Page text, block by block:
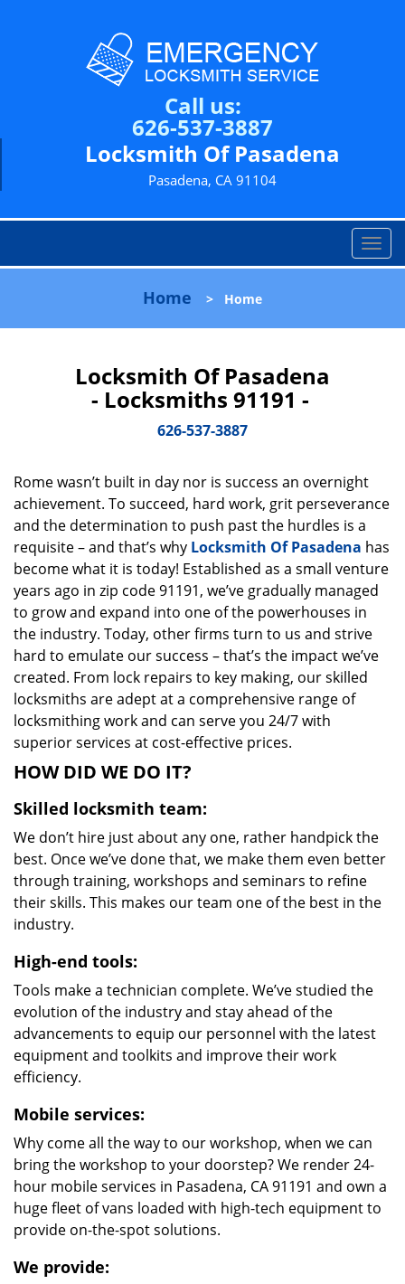
Call us:
626-537-3887
Locksmith Of Pasadena
Pasadena, CA 91104
T
o
l
i
n
Home > Home
Locksmith Of Pasadena
- Locksmiths 91191 -
626-537-3887
Rome wasn’t built in day nor is success an overnight
achievement. To succeed, hard work, grit perseverance
and the determination to push past the hurdles is a
requisite – and that’s why Locksmith Of Pasadena has
become what it is today! Established as a small venture
years ago in zip code 91191, we’ve gradually managed
to grow and expand into one of the powerhouses in
the industry. Today, other firms turn to us and strive
hard to emulate our success – that’s the impact we’ve
created. From lock repairs to key making, our skilled
locksmiths are adept at a comprehensive range of
locksmithing work and can serve you 24/7 with
superior services at cost-effective prices.
HOW DID WE DO IT?
Skilled locksmith team:
We don’t hire just about any one, rather handpick the
best. Once we’ve done that, we make them even better
through training, workshops and seminars to refine
their skills. This makes our team one of the best in the
industry.
High-end tools:
Tools make a technician complete. We’ve studied the
evolution of the industry and stay ahead of the
advancements to equip our personnel with the latest
equipment and toolkits and improve their work
efficiency.
Mobile services:
Why come all the way to our workshop, when we can
bring the workshop to your doorstep? We render 24-
hour mobile services in Pasadena, CA 91191 and own a
huge fleet of vans loaded with high-tech equipment to
provide on-the-spot solutions.
We provide: